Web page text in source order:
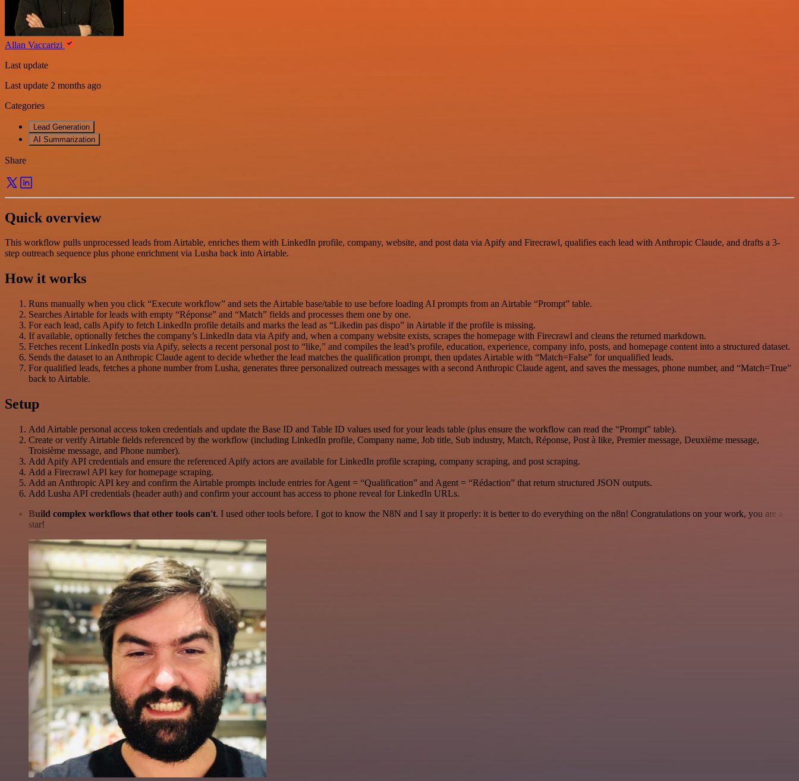
Allan Vaccarizi
Last update
Last update 2 months ago
Categories
Lead Generation
AI Summarization
Share
Quick overview
This workflow pulls unprocessed leads from Airtable, enriches them with LinkedIn profile, company, website, and post data via Apify and Firecrawl, qualifies each lead with Anthropic Claude, and drafts a 3-
step outreach sequence plus phone enrichment via Lusha back into Airtable.
How it works
Runs manually when you click “Execute workflow” and sets the Airtable base/table to use before loading AI prompts from an Airtable “Prompt” table.
Searches Airtable for leads with empty “Réponse” and “Match” fields and processes them one by one.
For each lead, calls Apify to fetch LinkedIn profile details and marks the lead as “Likedin pas dispo” in Airtable if the profile is missing.
If available, optionally fetches the company’s LinkedIn data via Apify and, when a company website exists, scrapes the homepage with Firecrawl and cleans the returned markdown.
Fetches recent LinkedIn posts via Apify, selects a recent personal post to “like,” and compiles the lead’s profile, education, experience, company info, posts, and homepage content into a structured dataset.
Sends the dataset to an Anthropic Claude agent to decide whether the lead matches the qualification prompt, then updates Airtable with “Match=False” for unqualified leads.
For qualified leads, fetches a phone number from Lusha, generates three personalized outreach messages with a second Anthropic Claude agent, and saves the messages, phone number, and “Match=True”
back to Airtable.
Setup
Add Airtable personal access token credentials and update the Base ID and Table ID values used for your leads table (plus ensure the workflow can read the “Prompt” table).
Create or verify Airtable fields referenced by the workflow (including LinkedIn profile, Company name, Job title, Sub industry, Match, Réponse, Post à like, Premier message, Deuxième message,
Troisième message, and Phone number).
Add Apify API credentials and ensure the referenced Apify actors are available for LinkedIn profile scraping, company scraping, and post scraping.
Add a Firecrawl API key for homepage scraping.
Add an Anthropic API key and confirm the Airtable prompts include entries for Agent = “Qualification” and Agent = “Rédaction” that return structured JSON outputs.
Add Lusha API credentials (header auth) and confirm your account has access to phone reveal for LinkedIn URLs.
Build complex workflows that other tools can't. I used other tools before. I got to know the N8N and I say it properly: it is better to do everything on the n8n! Congratulations on your work, you are a
star!